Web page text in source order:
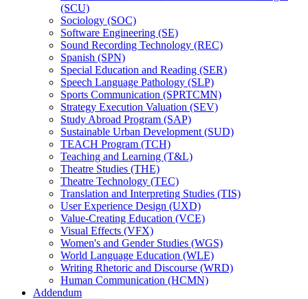
(SCU)
Sociology (SOC)
Software Engineering (SE)
Sound Recording Technology (REC)
Spanish (SPN)
Special Education and Reading (SER)
Speech Language Pathology (SLP)
Sports Communication (SPRTCMN)
Strategy Execution Valuation (SEV)
Study Abroad Program (SAP)
Sustainable Urban Development (SUD)
TEACH Program (TCH)
Teaching and Learning (T&​L)
Theatre Studies (THE)
Theatre Technology (TEC)
Translation and Interpreting Studies (TIS)
User Experience Design (UXD)
Value-​Creating Education (VCE)
Visual Effects (VFX)
Women's and Gender Studies (WGS)
World Language Education (WLE)
Writing Rhetoric and Discourse (WRD)
Human Communication (HCMN)
Addendum